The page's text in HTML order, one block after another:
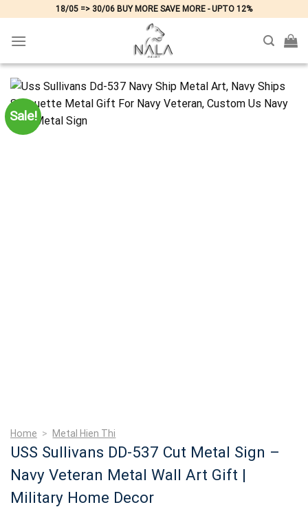
content
18/05 => 30/06 BUY MORE SAVE MORE - UPTO 12%
Sale!
Home > Metal Hien Thi
USS Sullivans DD-537 Cut Metal Sign –
Navy Veteran Metal Wall Art Gift |
Military Home Decor